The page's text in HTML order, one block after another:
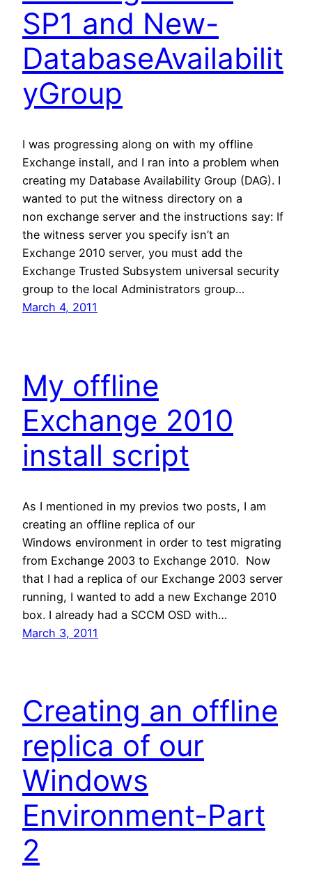
SP1 and New-
DatabaseAvailabilit
yGroup
I was progressing along on with my offline
Exchange install, and I ran into a problem when
creating my Database Availability Group (DAG). I
wanted to put the witness directory on a
non exchange server and the instructions say: If
the witness server you specify isn’t an
Exchange 2010 server, you must add the
Exchange Trusted Subsystem universal security
group to the local Administrators group…
March 4, 2011
My offline
Exchange 2010
install script
As I mentioned in my previos two posts, I am
creating an offline replica of our
Windows environment in order to test migrating
from Exchange 2003 to Exchange 2010. Now
that I had a replica of our Exchange 2003 server
running, I wanted to add a new Exchange 2010
box. I already had a SCCM OSD with…
March 3, 2011
Creating an offline
replica of our
Windows
Environment-Part
2